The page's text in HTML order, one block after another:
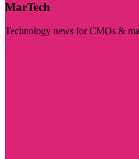
MarTech
Technology news for CMOs &